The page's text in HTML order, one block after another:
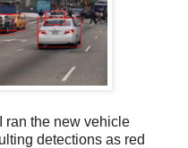
ran the new vehicle
detections as red